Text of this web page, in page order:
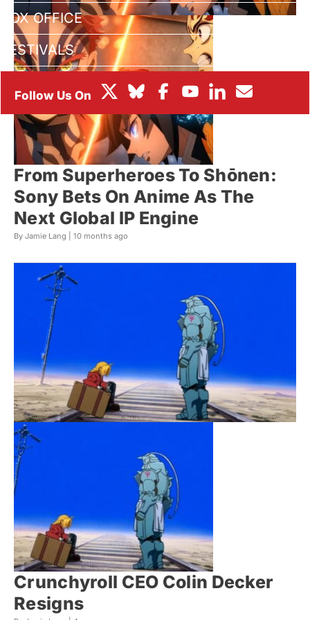
BOX OFFICE
FESTIVALS
From Superheroes To Shōnen:
Sony Bets On Anime As The
Next Global IP Engine
By Jamie Lang | 10 months ago
Crunchyroll CEO Colin Decker
Resigns